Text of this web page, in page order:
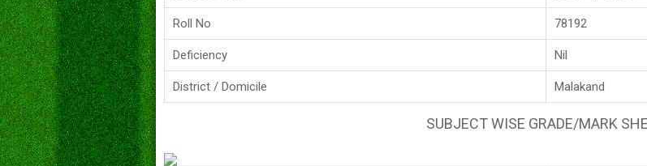
Roll No 78192
Deficiency Nil
District / Domicile Malakand
SUBJECT WISE GRADE/MARK